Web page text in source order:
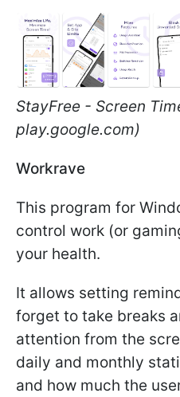
StayFree - Screen
play.google.com)
Workrave
This program for
control work (or
your health.
It allows setting
forget to take breaks
attention from the
daily and monthly
and how much the